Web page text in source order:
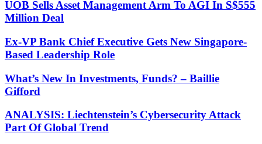
UOB Sells Asset Management Arm To AGI In S$555
Million Deal
Ex-VP Bank Chief Executive Gets New Singapore-
Based Leadership Role
What’s New In Investments, Funds? – Baillie
Gifford
ANALYSIS: Liechtenstein’s Cybersecurity Attack
Part Of Global Trend